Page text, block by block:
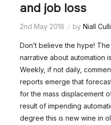
and job loss
2nd May 2018 by Niall
Don’t believe the hype!
narrative about automation
Weekly, if not daily,
reports emerge that
for the mass displacement
result of impending
degree this is new wine in